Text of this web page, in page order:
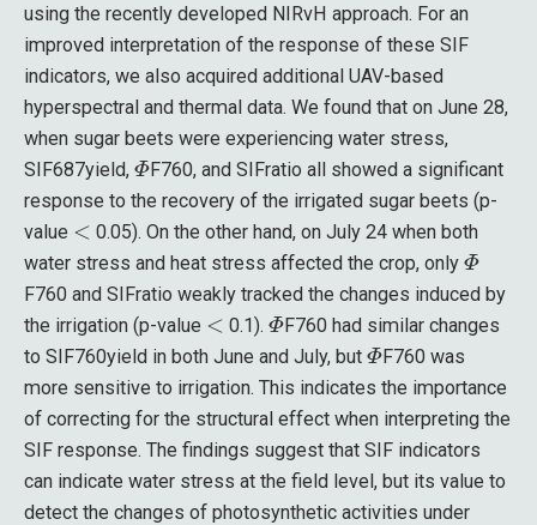
using the recently developed NIRvH approach. For an
improved interpretation of the response of these SIF
indicators, we also acquired additional UAV-based
hyperspectral and thermal data. We found that on June 28,
when sugar beets were experiencing water stress,
SIF687yield,
Φ
F760, and SIFratio all showed a significant
response to the recovery of the irrigated sugar beets (p-
value
0.05). On the other hand, on July 24 when both
water stress and heat stress affected the crop, only
Φ
F760 and SIFratio weakly tracked the changes induced by
the irrigation (p-value
0.1).
Φ
F760 had similar changes
to SIF760yield in both June and July, but
Φ
F760 was
more sensitive to irrigation. This indicates the importance
of correcting for the structural effect when interpreting the
SIF response. The findings suggest that SIF indicators
can indicate water stress at the field level, but its value to
detect the changes of photosynthetic activities under